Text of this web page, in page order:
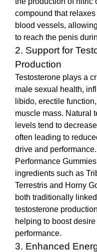
compound that
blood vessels,
to reach the penis
2. Support for
Production
Testosterone plays a
male sexual health,
libido, erectile
muscle mass. Natural
levels tend to
often leading to
drive and
Performance Gummies
ingredients such as
Terrestris and Horny
both traditionally
testosterone
helping to boost desire
performance.
3. Enhanced